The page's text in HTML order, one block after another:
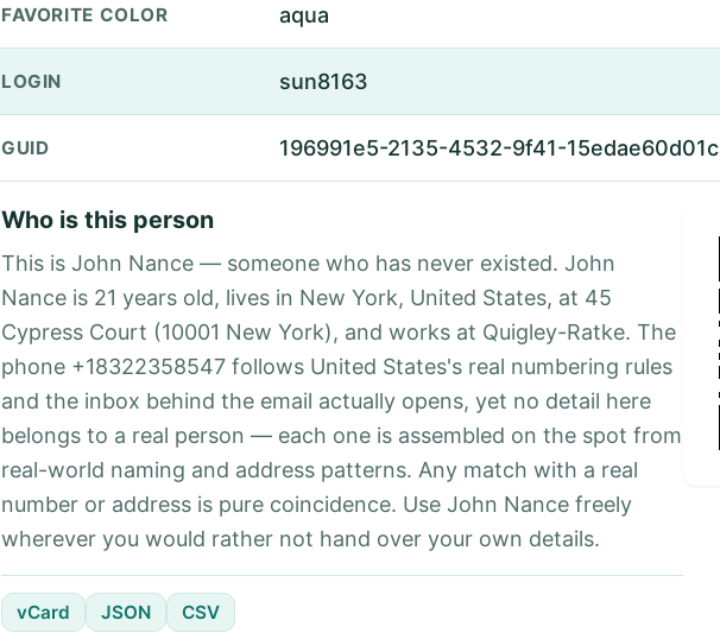
FAVORITE COLOR aqua
LOGIN sun8163
GUID 196991e5-2135-4532-9f41-15edae60d01c
Who is this person
This is John Nance — someone who has never existed. John
Nance is 21 years old, lives in New York, United States, at 45
Cypress Court (10001 New York), and works at Quigley-Ratke. The
phone +18322358547 follows United States's real numbering rules
and the inbox behind the email actually opens, yet no detail here
belongs to a real person — each one is assembled on the spot from
real-world naming and address patterns. Any match with a real
number or address is pure coincidence. Use John Nance freely
wherever you would rather not hand over your own details.
vCard JSON CSV